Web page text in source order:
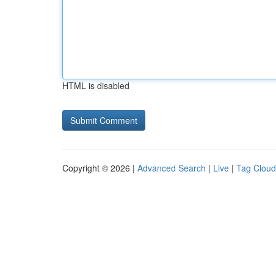
HTML is disabled
Copyright © 2026 | Advanced Search | Live | Tag Cloud